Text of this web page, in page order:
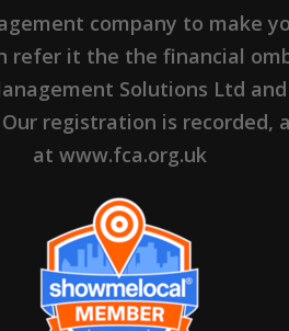
company to make
refer it the the financial
Solutions Ltd
registration is
at www.fca.org.uk